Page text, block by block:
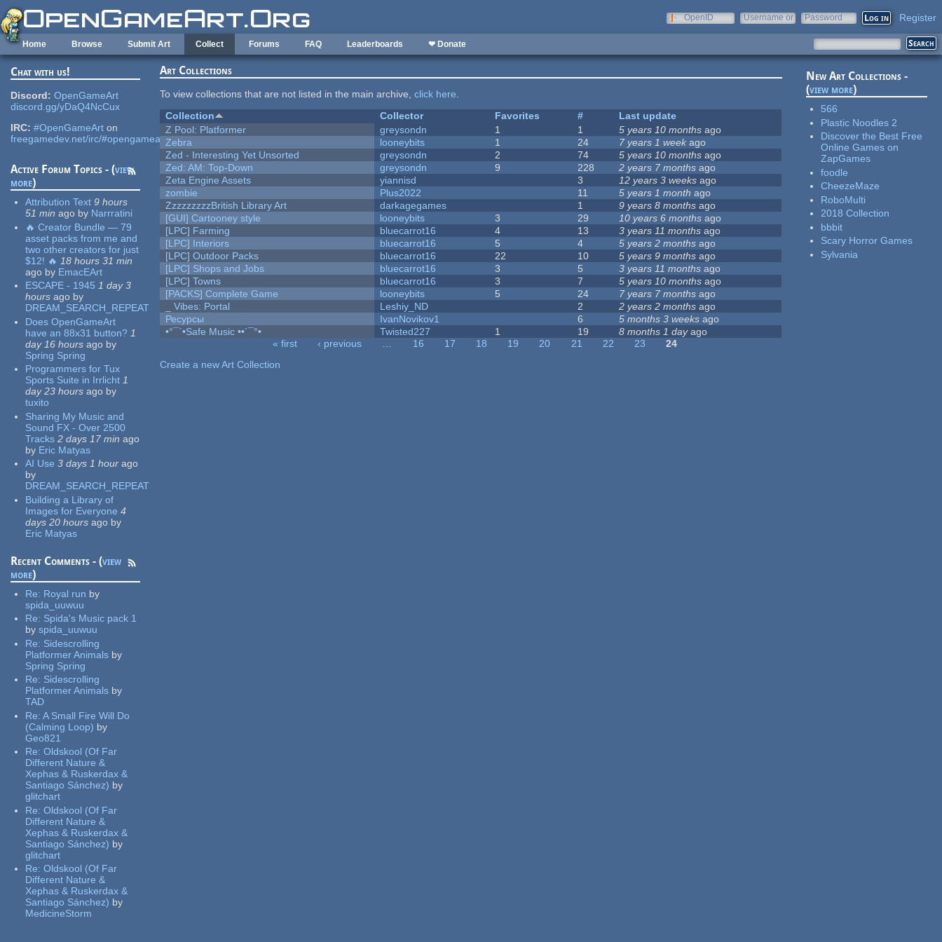
Skip to main content
OpenID
Username or
Password Register
Home Browse Submit Art Collect Forums FAQ Leaderboards ❤ Donate
Chat with us!
Discord: OpenGameArt
discord.gg/yDaQ4NcCux
IRC: #OpenGameArt on
freegamedev.net/irc/#opengameart
Active Forum Topics - (view
more)
Attribution Text 9 hours
51 min ago by Narrratini
🔥 Creator Bundle — 79
asset packs from me and
two other creators for just
$12! 🔥 18 hours 31 min
ago by EmacEArt
ESCAPE - 1945 1 day 3
hours ago by
DREAM_SEARCH_REPEAT
Does OpenGameArt
have an 88x31 button? 1
day 16 hours ago by
Spring Spring
Programmers for Tux
Sports Suite in Irrlicht 1
day 23 hours ago by
tuxito
Sharing My Music and
Sound FX - Over 2500
Tracks 2 days 17 min ago
by Eric Matyas
AI Use 3 days 1 hour ago
by
DREAM_SEARCH_REPEAT
Building a Library of
Images for Everyone 4
days 20 hours ago by
Eric Matyas
Recent Comments - (view
more)
Re: Royal run by
spida_uuwuu
Re: Spida's Music pack 1
by spida_uuwuu
Re: Sidescrolling
Platformer Animals by
Spring Spring
Re: Sidescrolling
Platformer Animals by
TAD
Re:A Small Fire Will Do
(Calming Loop) by
Geo821
Re:Oldskool (Of Far
Different Nature &
Xephas & Ruskerdax &
Santiago Sánchez) by
glitchart
Re:Oldskool (Of Far
Different Nature &
Xephas & Ruskerdax &
Santiago Sánchez) by
glitchart
Re:Oldskool (Of Far
Different Nature &
Xephas & Ruskerdax &
Santiago Sánchez) by
MedicineStorm
Art Collections
To view collections that are not listed in the main archive,click here.
Collection
Collector Favorites #
Last update
Z Pool: Platformer
greysondn 1 1 5 years 10 months ago
Zebra
looneybits 1 24 7 years 1 week ago
Zed - Interesting Yet Unsorted
greysondn 2 74 5 years 10 months ago
Zed: AM: Top-Down
greysondn 9 228 2 years 7 months ago
Zeta Engine Assets
yiannisd 3 12 years 3 weeks ago
zombie
Plus2022 11 5 years 1 month ago
ZzzzzzzzzBritish Library Art
darkagegames 1 9 years 8 months ago
[GUI] Cartooney style
looneybits 3 29 10 years 6 months ago
[LPC] Farming
bluecarrot16 4 13 3 years 11 months ago
[LPC] Interiors
bluecarrot16 5 4 5 years 2 months ago
[LPC] Outdoor Packs
bluecarrot16 22 10 5 years 9 months ago
[LPC] Shops and Jobs
bluecarrot16 3 5 3 years 11 months ago
[LPC] Towns
bluecarrot16 3 7 5 years 10 months ago
[PACKS] Complete Game
looneybits 5 24 7 years 7 months ago
_ Vibes: Portal
Leshiy_ND 2 2 years 2 months ago
Ресурсы
IvanNovikov1 6 5 months 3 weeks ago
•°¯`•Safe Music ••´¯°•
Twisted227 1 19 8 months 1 dayago
« first ‹ previous … 16 17 18 19 20 21 22 23
24
Create a new Art Collection
New Art Collections -
(view more)
566
Plastic Noodles 2
Discover the Best Free
Online Games on
ZapGames
foodle
CheezeMaze
RoboMulti
2018 Collection
bbbit
Scary Horror Games
Sylvania